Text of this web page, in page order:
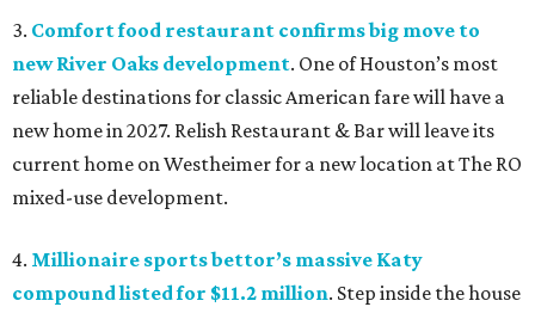
3. Comfort food restaurant confirms big move to
new River Oaks development. One of Houston’s most
reliable destinations for classic American fare will have a
new home in 2027. Relish Restaurant & Bar will leave its
current home on Westheimer for a new location at The RO
mixed-use development.
4. Millionaire sports bettor’s massive Katy
compound listed for $11.2 million. Step inside the house